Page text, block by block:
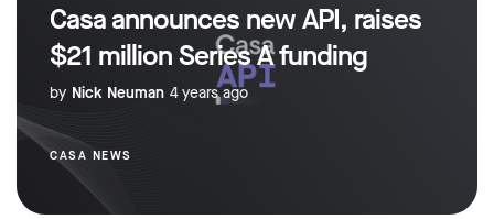
Casa announces new API, raises
$21 million Series A funding
by Nick Neuman 4 years ago
CASA NEWS